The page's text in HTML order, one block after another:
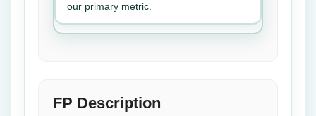
our primary metric.
FP Description